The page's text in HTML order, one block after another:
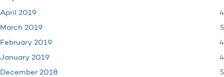
April 2019 4
March 2019 5
February 2019 4
January 2019 4
December 2018 5